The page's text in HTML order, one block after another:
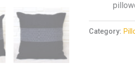
Category: